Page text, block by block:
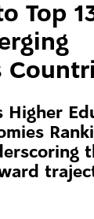
Top
Higher